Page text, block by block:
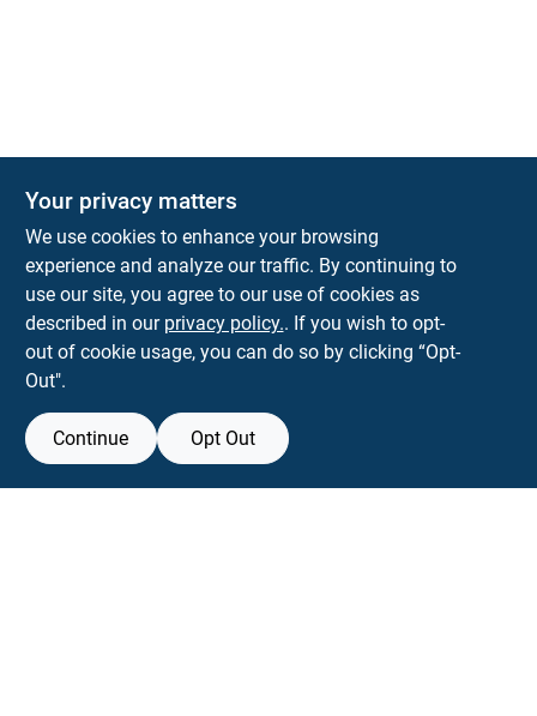
The Deck & Fence Depot
14601 Lee Highway Gainesville
orders@tdfdshop.com
703-743-9848
View Store Information
Your privacy matters
We use cookies to enhance your browsing
experience and analyze our traffic. By continuing to
use our site, you agree to our use of cookies as
described in our privacy policy.. If you wish to opt-
out of cookie usage, you can do so by clicking “Opt-
Out".
Continue Opt Out